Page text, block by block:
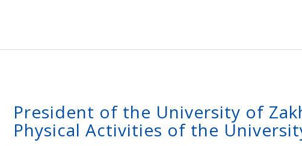
President of the University of
Physical Activities of the